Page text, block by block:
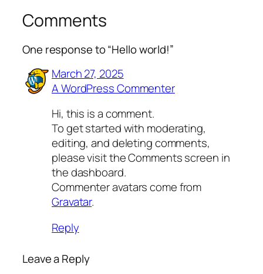
Comments
One response to “Hello world!”
March 27, 2025
A WordPress Commenter
Hi, this is a comment.
To get started with moderating,
editing, and deleting comments,
please visit the Comments screen in
the dashboard.
Commenter avatars come from
Gravatar.
Reply
Leave a Reply